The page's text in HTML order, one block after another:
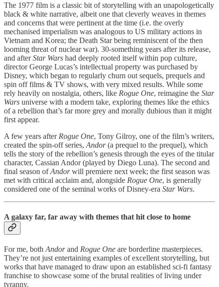
The 1977 film is a classic bit of storytelling with an unapologetically
black & white narrative, albeit one that cleverly weaves in themes
and concerns that were pertinent at the time (i.e. the overly
mechanised imperialism was analogous to US military actions in
Vietnam and Korea; the Death Star being reminiscent of the then
looming threat of nuclear war). 30-something years after its release,
and afterStar Wars had deeply rooted itself within pop culture,
director George Lucas’s intellectual property was purchased by
Disney, which began to regularly churn out sequels, prequels and
spin off films & TV shows, with very mixed results. While some
rely heavily on nostalgia, others, like Rogue One, reimagine the Star
Wars universe with a modern take, exploring themes like the ethics
of a rebellion that’s far more grey and morally dubious than it might
first appear.
A few years after Rogue One, Tony Gilroy, one of the film’s writers,
created the spin-off series, Andor(a prequel to the prequel), which
tells the story of the rebellion’s genesis through the eyes of the titular
character, Cassian Andor (played by Diego Luna). The second and
final season ofAndorwill premiere next week; the first season was
met with critical acclaim and, alongside Rogue One, is generally
considered one of the seminal works of Disney-era Star Wars.
A galaxy far, far away with themes that hit close to home
For me, both Andorand Rogue One are borderline masterpieces.
They’re not just entertaining examples of excellent storytelling, but
works that have managed to draw upon an established sci-fi fantasy
franchise to showcase some of the brutal realities of living under
tyranny.